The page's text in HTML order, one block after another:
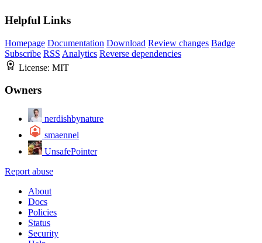
Helpful Links
Homepage Documentation Download Review changes Badge
Subscribe RSS Analytics Reverse dependencies
License: MIT
Owners
nerdishbynature
smaennel
UnsafePointer
Report abuse
About
Docs
Policies
Status
Security